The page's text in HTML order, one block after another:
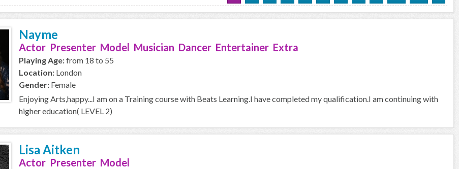
Nayme
Actor Presenter Model Musician Dancer Entertainer Extra
Playing Age:from 18 to 55
Location: London
Gender: Female
Enjoying Arts,happy...I am on a Training course with Beats Learning.I have completed my qualification.I am continuing with
higher education( LEVEL 2)
Lisa Aitken
Actor Presenter Model